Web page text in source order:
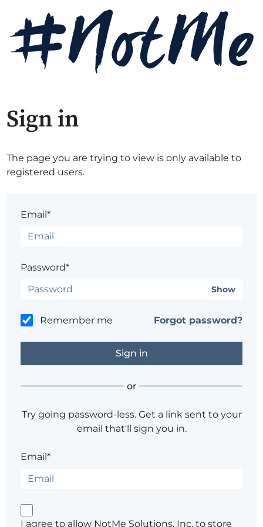
Sign in
The page you are trying to view is only available to
registered users.
Email*
Password*
Show
Remember me Forgot password?
or
Try going password-less. Get a link sent to your
email that'll sign you in.
Email*
I agree to allow NotMe Solutions, Inc. to store